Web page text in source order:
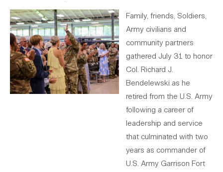
Family, friends, Soldiers,
Army civilians and
community partners
gathered July 31 to honor
Col. Richard J.
Bendelewski as he
retired from the U.S. Army
following a career of
leadership and service
that culminated with two
years as commander of
U.S. Army Garrison Fort